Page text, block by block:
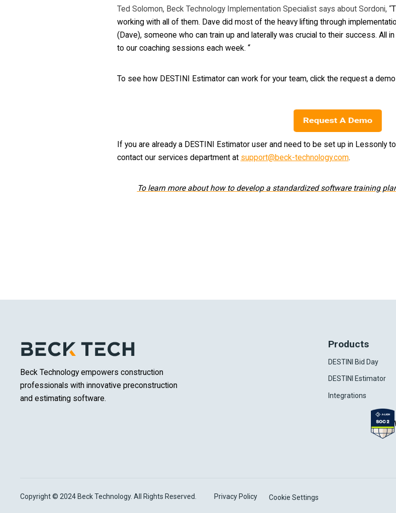
Ted Solomon, Beck Technology Implementation Specialist says about Sordoni, “
working with all of them. Dave did most of the heavy lifting through
(Dave), someone who can train up and laterally was crucial to their success. All
to our coaching sessions each week. “
To see how DESTINI Estimator can work for your team, click the request a
If you are already a DESTINI Estimator user and need to be set up in Lessonly
contact our services department at support@beck-technology.com.
To learn more about how to develop a standardized software training
Beck Technology empowers construction
professionals with innovative preconstruction
and estimating software.
Products
DESTINI Bid Day
DESTINI Estimator
Integrations
Copyright © 2024 Beck Technology. All Rights Reserved. Privacy Policy Cookie Settings